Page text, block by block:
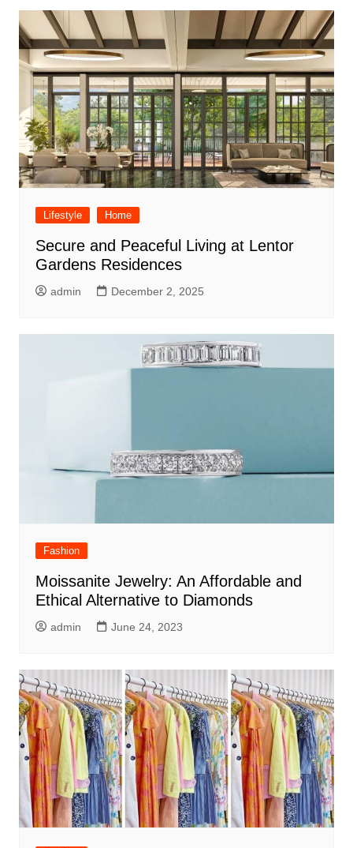
Lifestyle Home
Secure and Peaceful Living at Lentor
Gardens Residences
admin December 2, 2025
Fashion
Moissanite Jewelry: An Affordable and
Ethical Alternative to Diamonds
admin June 24, 2023